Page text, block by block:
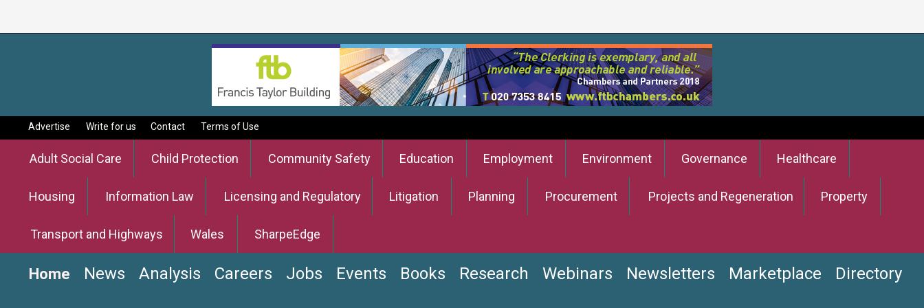
Advertise Write for us Contact Terms of Use
Adult Social Care Child Protection Community Safety Education Employment Environment Governance Healthcare
Housing Information Law Licensing and Regulatory Litigation Planning Procurement Projects and Regeneration Property
Transport and Highways Wales SharpeEdge
Home News Analysis Careers Jobs Events Books Research Webinars Newsletters Marketplace Directory